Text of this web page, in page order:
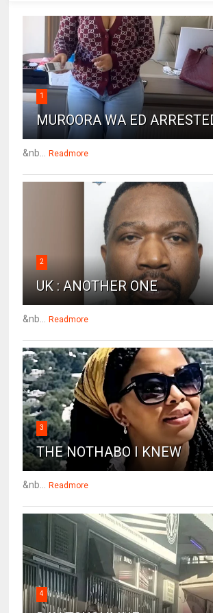
1
MUROORA WA ED
&nb... Readmore
2
UK : ANOTHER ONE
&nb... Readmore
3
THE NOTHABO I KNEW
&nb... Readmore
4